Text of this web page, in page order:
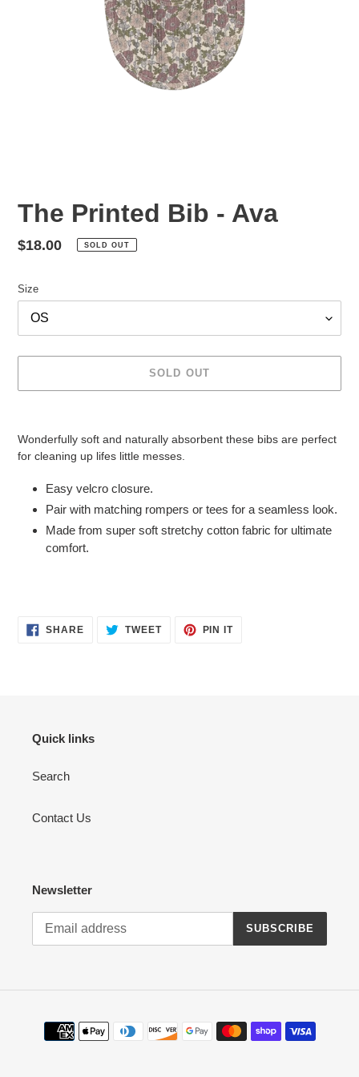
The Printed Bib - Ava
Regular
$18.00 SOLD OUT
Size
SOLD OUT
to
your
Wonderfully soft and naturally absorbent these bibs are perfect
for cleaning up lifes little messes.
Easy velcro closure.
Pair with matching rompers or tees for a seamless look.
Made from super soft stretchy cotton fabric for ultimate
comfort.
SHARESHARE
ON
TWEETTWEET PIN ITPIN
Quick links
Search
Contact Us
Newsletter
SUBSCRIBE
Payment
methods